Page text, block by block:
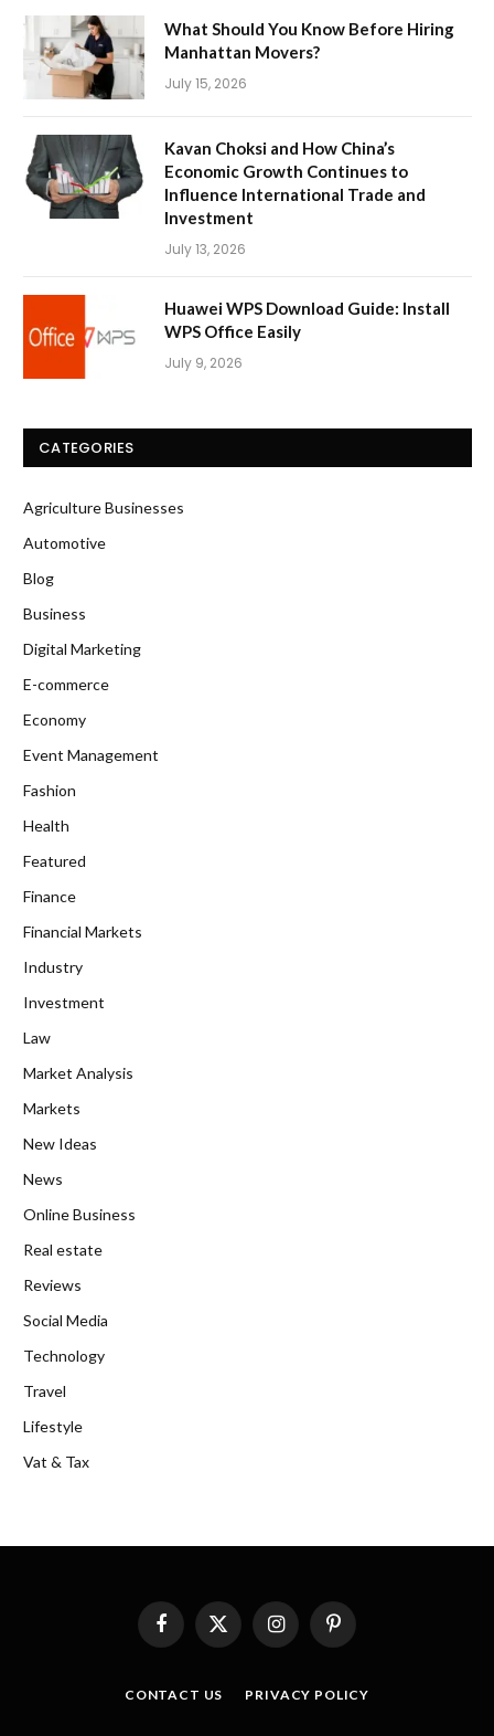
What Should You Know Before Hiring
Manhattan Movers?
July 15, 2026
Kavan Choksi and How China’s
Economic Growth Continues to
Influence International Trade and
Investment
July 13, 2026
Huawei WPS Download Guide: Install
WPS Office Easily
July 9, 2026
CATEGORIES
Agriculture Businesses
Automotive
Blog
Business
Digital Marketing
E-commerce
Economy
Event Management
Fashion
Health
Featured
Finance
Financial Markets
Industry
Investment
Law
Market Analysis
Markets
New Ideas
News
Online Business
Real estate
Reviews
Social Media
Technology
Travel
Lifestyle
Vat & Tax
FacebookX
(Twitter)
InstagramPinterest
CONTACT US PRIVACY POLICY